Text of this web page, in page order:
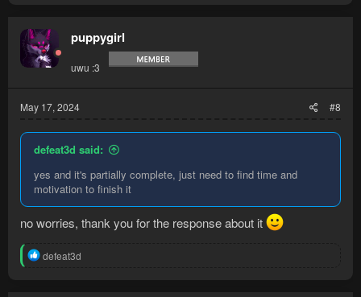
t
i
o
n
puppygirl
uwu :3
May 17, 2024 #8
defeat3d said:
yes and it's partially complete, just need to find time and
motivation to finish it
no worries, thank you for the response about it
R
defeat3d